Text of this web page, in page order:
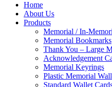
Home
About Us
Products
Memorial / In-
Memorial Bookmarks
Thank You – Large
Acknowledgement
Memorial Keyrings
Plastic Memorial
Standard Wallet